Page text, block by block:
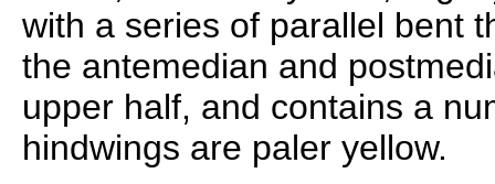
with a series of parallel bent
the antemedian and
upper half, and contains a
hindwings are paler yellow.